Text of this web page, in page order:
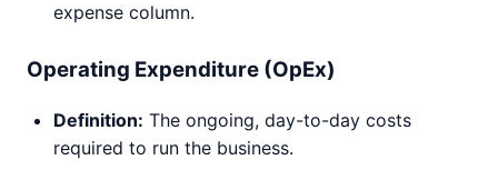
expense column.
Operating Expenditure (OpEx)
Definition: The ongoing, day-to-day costs
required to run the business.